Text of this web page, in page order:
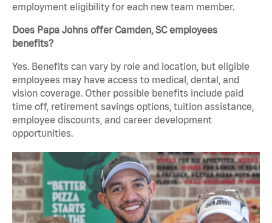
employment eligibility for each new team member.
Does Papa Johns offer Camden, SC employees
benefits?
Yes. Benefits can vary by role and location, but eligible
employees may have access to medical, dental, and
vision coverage. Other possible benefits include paid
time off, retirement savings options, tuition assistance,
employee discounts, and career development
opportunities.